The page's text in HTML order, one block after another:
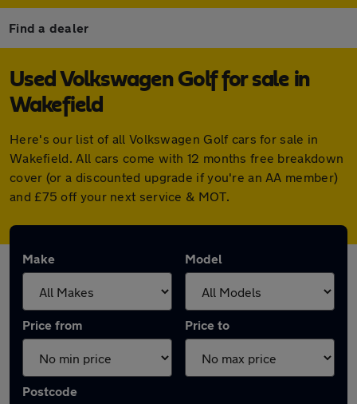
Find a dealer
Used Volkswagen Golf for sale in
Wakefield
Here's our list of all Volkswagen Golf cars for sale in
Wakefield. All cars come with 12 months free breakdown
cover (or a discounted upgrade if you're an AA member)
and £75 off your next service & MOT.
Make Model
Price from Price to
Postcode